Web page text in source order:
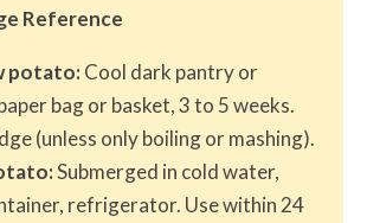
Reference
potato:Cool dark pantry or
bag or basket, 3 to 5 weeks.
(unless only boiling or mashing).
Submerged in cold water,
refrigerator. Use within 24